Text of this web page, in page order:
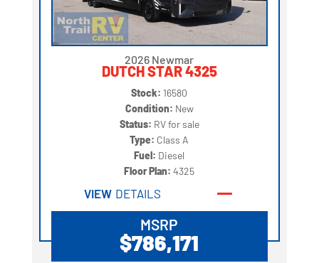
2026 Newmar
DUTCH STAR 4325
Stock: 16580
Condition: New
Status: RV for sale
Type: Class A
Fuel: Diesel
Floor Plan:4325
VIEW DETAILS
MSRP
$786,171